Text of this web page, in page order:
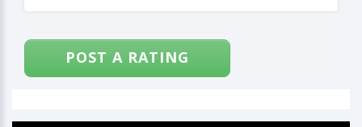
POST A RATING